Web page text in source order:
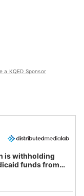
a KQED Sponsor
is withholding
funds from
in latest
real and